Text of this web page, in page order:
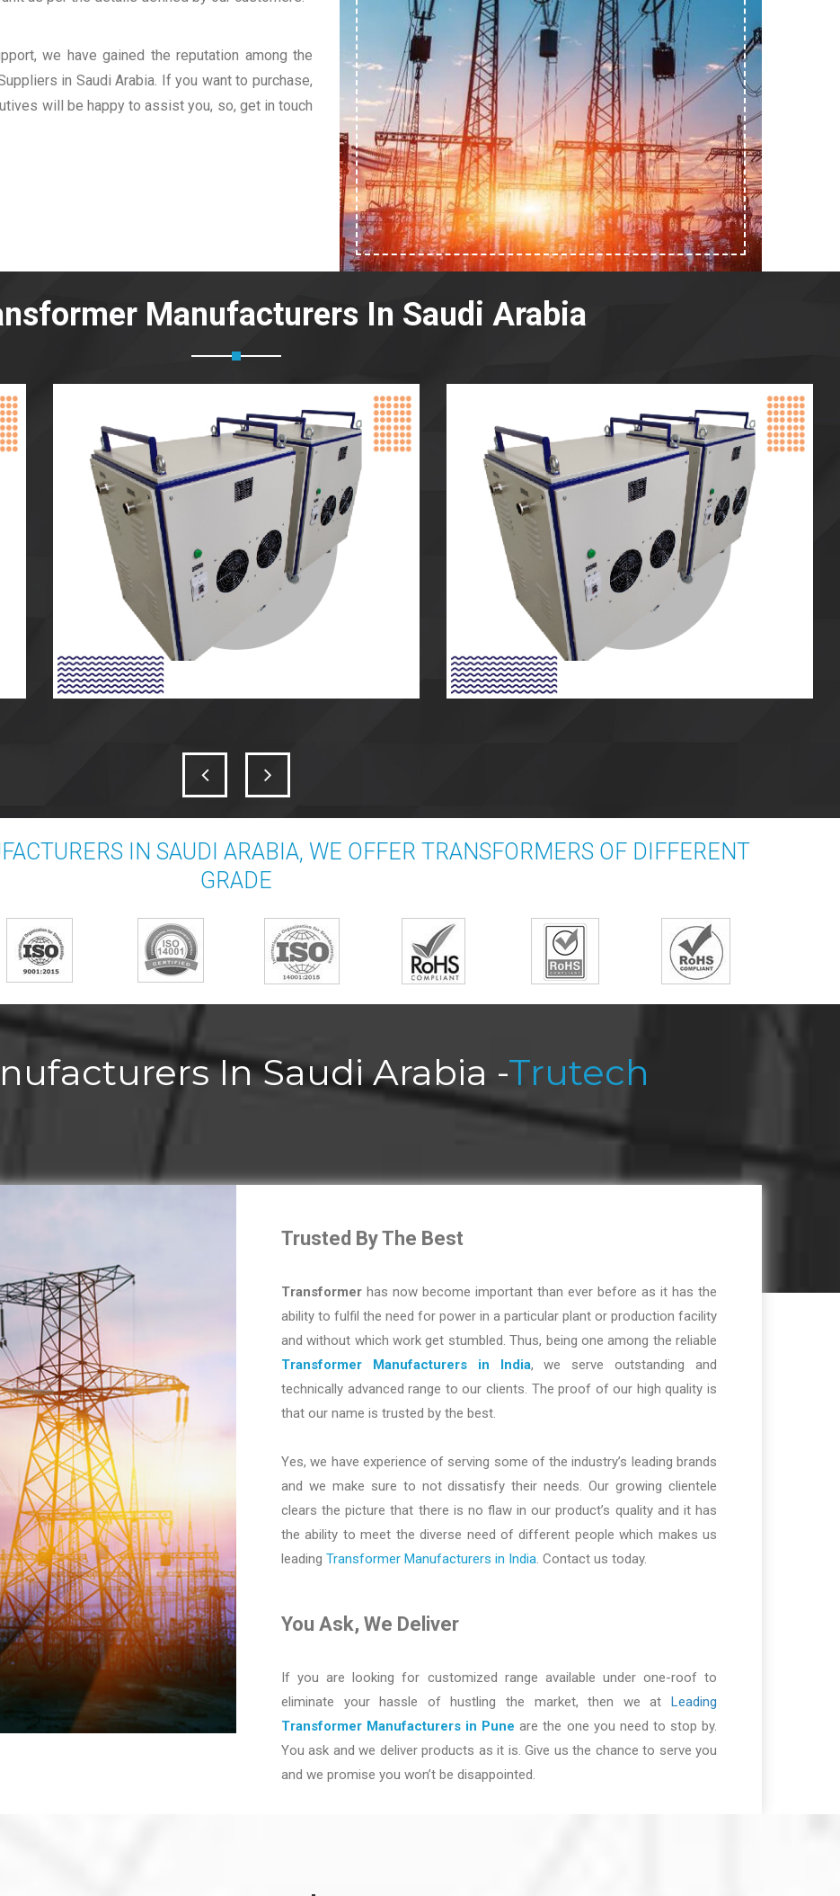
we have gained the reputation among the
in Saudi Arabia. If you want to purchase,
will be happy to assist you, so, get in touch
Manufacturers In Saudi Arabia
IN SAUDI ARABIA, WE OFFER TRANSFORMERS OF DIFFERENT
GRADE
In Saudi Arabia -Trutech
Trusted By The Best
Transformer has now become important than ever before as it has the
ability to fulfil the need for power in a particular plant or production facility
and without which work get stumbled. Thus, being one among the reliable
Transformer Manufacturers in India, we serve outstanding and
technically advanced range to our clients. The proof of our high quality is
that our name is trusted by the best.
Yes, we have experience of serving some of the industry’s leading brands
and we make sure to not dissatisfy their needs. Our growing clientele
clears the picture that there is no flaw in our product’s quality and it has
the ability to meet the diverse need of different people which makes us
leading Transformer Manufacturers in India. Contact us today.
You Ask, We Deliver
If you are looking for customized range available under one-roof to
eliminate your hassle of hustling the market, then we at Leading
Transformer Manufacturers in Pune are the one you need to stop by.
You ask and we deliver products as it is. Give us the chance to serve you
and we promise you won’t be disappointed.